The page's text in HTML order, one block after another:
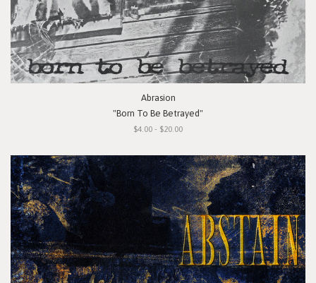
Abrasion
"Born To Be Betrayed"
$4.00 - $20.00